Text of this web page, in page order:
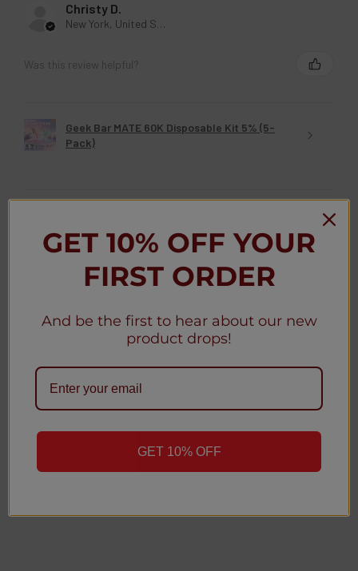
Christy D.
New York, United States
Was this review helpful?
Geek Bar MATE 60K Disposable Kit 5% (5-
Pack)
★ ★ ★ ★ 3 weeks ago
Christy D.
New York, United States
Was this review helpful?
Geek Bar MATE 60K Disposable Pod 5% (5-
Pack)
GET 10% OFF YOUR
FIRST ORDER
And be the first to hear about our new
product drops!
GET 10% OFF